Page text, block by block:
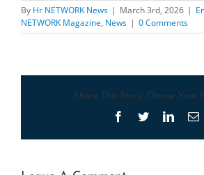
By Hr NETWORK News | March 3rd, 2026 |
NETWORK Magazine, News | 0 Comments
Share This Story, Choose Your
Facebook
Twitter